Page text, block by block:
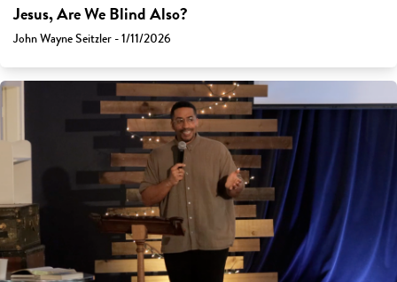
Jesus, Are We Blind Also?
John Wayne Seitzler - 1/11/2026